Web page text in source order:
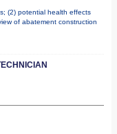
(2) potential health effects
of abatement construction